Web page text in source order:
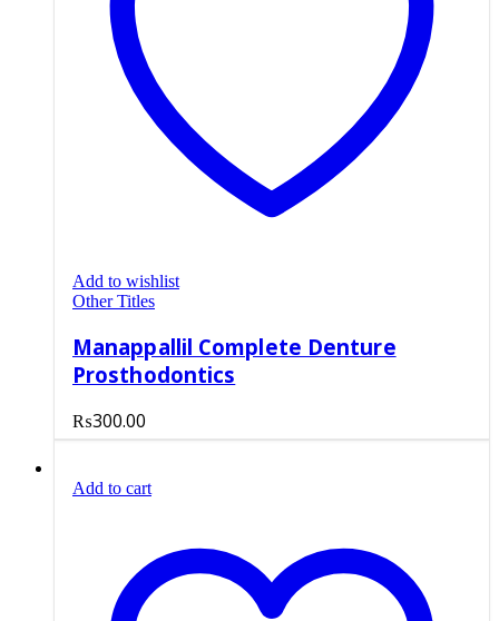
Add to wishlist
Other Titles
Manappallil Complete Denture
Prosthodontics
₨300.00
Add to cart